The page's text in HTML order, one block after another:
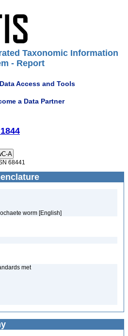
Taxonomic Information
- Report
Data Access and Tools
a Data Partner
68441
worm [English]
met